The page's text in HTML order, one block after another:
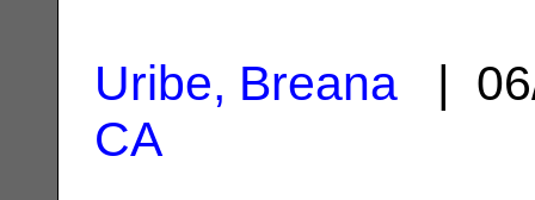
Uribe, Breana |
CA